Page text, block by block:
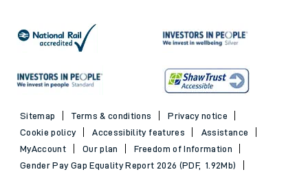
Sitemap Terms & conditions
Privacy notice
Cookie policy
Accessibility features
Assistance
MyAccount
Our plan
Freedom of Information
Gender Pay Gap Equality Report 2026 (PDF, 1.92Mb)